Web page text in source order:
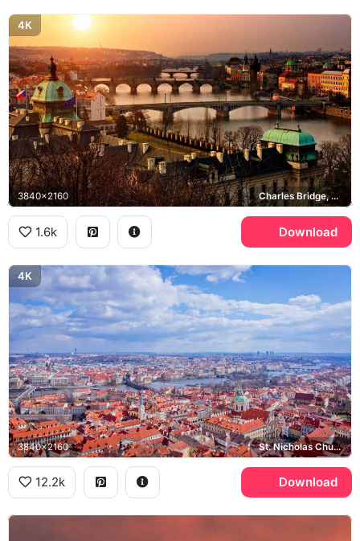
4K
3840x2160 Charles Bridge, Vltava river, Old Town
1.6k Download
4K
3840x2160 St. Nicholas Church, Mala Strana, Vltava river
12.2k Download